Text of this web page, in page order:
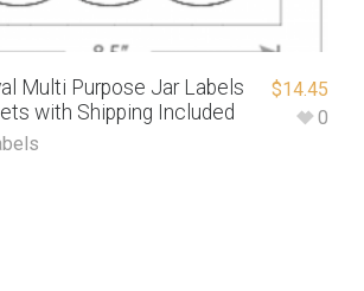
Multi Purpose Jar Labels
with Shipping Included
$14.45
0